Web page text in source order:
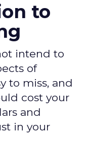
to
intend to
of
to miss, and
cost your
and
in your